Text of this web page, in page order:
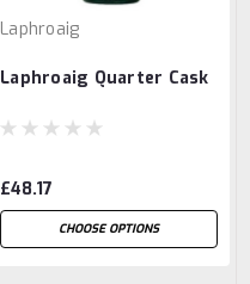
Laphroaig
Laphroaig Quarter Cask
£48.17
CHOOSE OPTIONS